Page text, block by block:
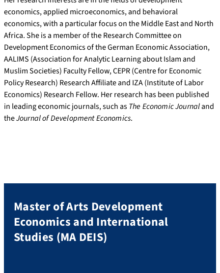
economics, applied microeconomics, and behavioral
economics, with a particular focus on the Middle East and North
Africa. She is a member of the Research Committee on
Development Economics of the German Economic Association,
AALIMS (Association for Analytic Learning about Islam and
Muslim Societies) Faculty Fellow, CEPR (Centre for Economic
Policy Research) Research Affiliate and IZA (Institute of Labor
Economics) Research Fellow. Her research has been published
in leading economic journals, such asThe Economic Journaland
theJournal of Development Economics.
Master of Arts Development
Economics and International
Studies (MA DEIS)